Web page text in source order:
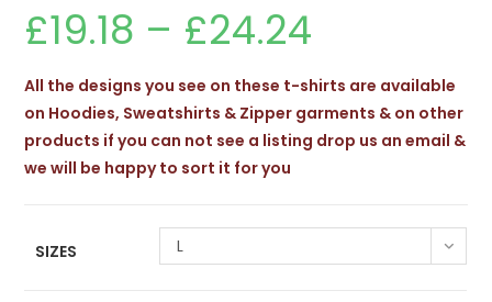
£19.18 – £24.24
£24.24
All the designs you see on these t-shirts are available
on Hoodies, Sweatshirts & Zipper garments & on other
products if you can not see a listing drop us an email &
we will be happy to sort it for you
SIZES L